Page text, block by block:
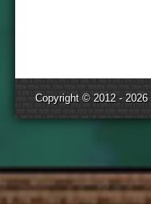
Copyright © 2012 - 2026